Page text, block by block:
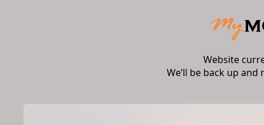
Website
We’ll be back up